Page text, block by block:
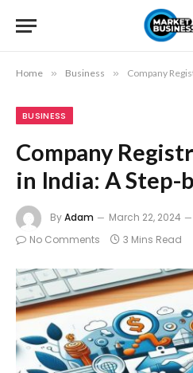
Home » Business » Company
BUSINESS
Company
in India: A Step-
ByAdam March 22, 2024
No Comments
3 Mins Read